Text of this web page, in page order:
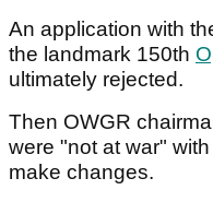
An application with
the landmark 150th
ultimately rejected.
Then OWGR
were "not at war"
make changes.